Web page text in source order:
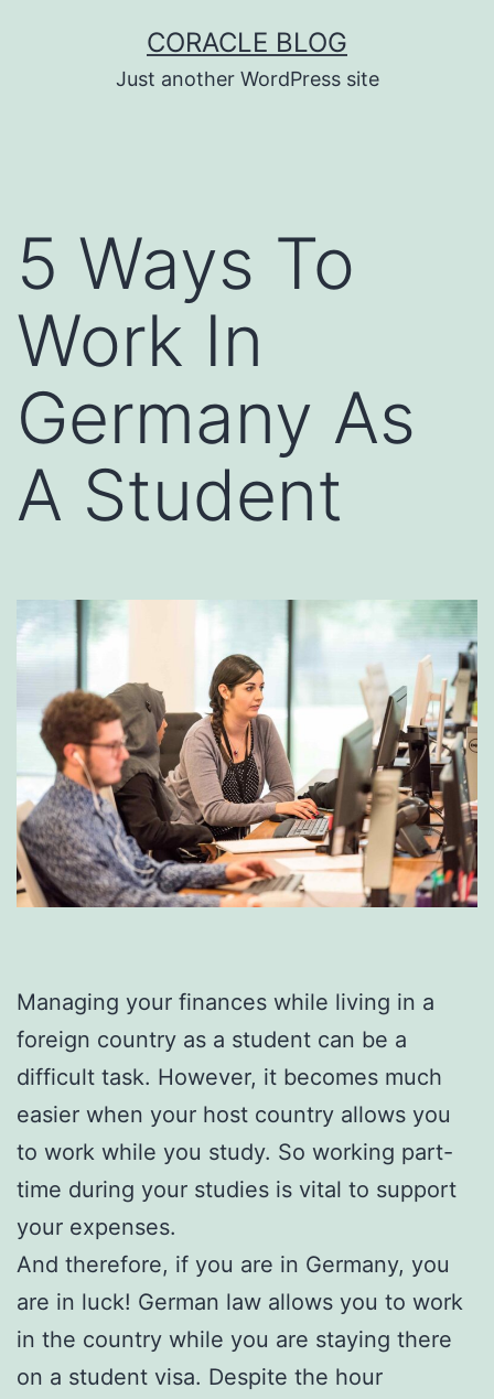
CORACLE BLOG
Just another WordPress site
5 Ways To
Work In
Germany As
A Student
Managing your finances while living in a
foreign country as a student can be a
difficult task. However, it becomes much
easier when your host country allows you
to work while you study. So working part-
time during your studies is vital to support
your expenses.
And therefore, if you are in Germany, you
are in luck! German law allows you to work
in the country while you are staying there
on a student visa. Despite the hour